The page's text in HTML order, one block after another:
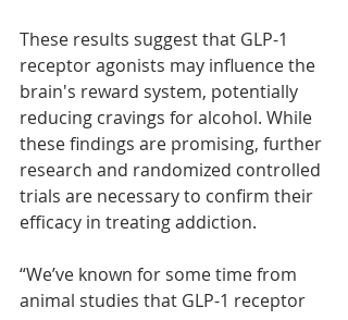
These results suggest that GLP-1
receptor agonists may influence the
brain's reward system, potentially
reducing cravings for alcohol. While
these findings are promising, further
research and randomized controlled
trials are necessary to confirm their
efficacy in treating addiction.
“We’ve known for some time from
animal studies that GLP-1 receptor